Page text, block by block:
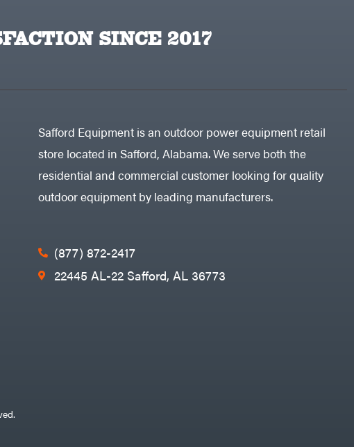
SINCE 2017
Safford Equipment is an outdoor power equipment retail
store located in Safford, Alabama. We serve both the
residential and commercial customer looking for quality
outdoor equipment by leading manufacturers.
(877) 872-2417
22445 AL-22 Safford, AL 36773